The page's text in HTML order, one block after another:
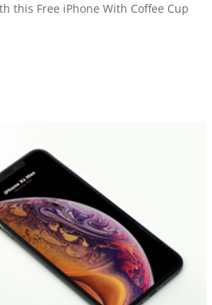
this Free iPhone With Coffee Cup